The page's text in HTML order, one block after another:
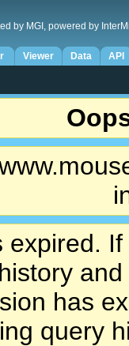
by MGI, powered by
Viewer Data API
expired.
has
query